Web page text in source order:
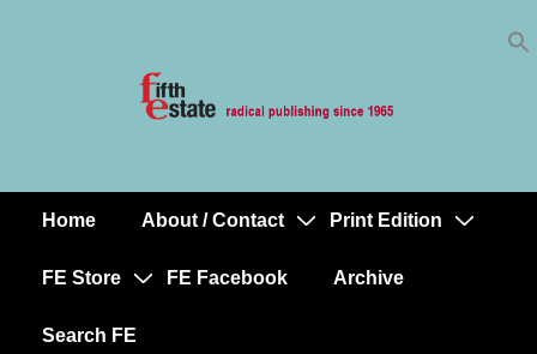
MainHome About / Contact Print Edition
FE Store FE Facebook Archive
Search FE